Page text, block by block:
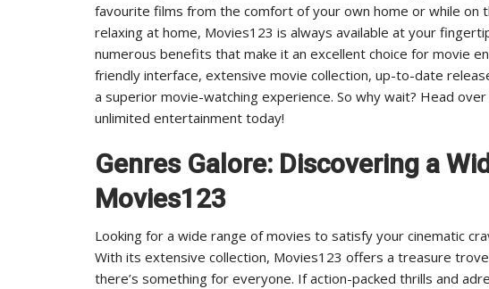
favourite films from the comfort of your own home or while on
relaxing at home, Movies123 is always available at your
numerous benefits that make it an excellent choice for movie
friendly interface, extensive movie collection, up-to-date
a superior movie-watching experience. So why wait? Head
unlimited entertainment today!
Genres Galore: Discovering a
Movies123
Looking for a wide range of movies to satisfy your cinematic
With its extensive collection, Movies123 offers a treasure
there’s something for everyone. If action-packed thrills and